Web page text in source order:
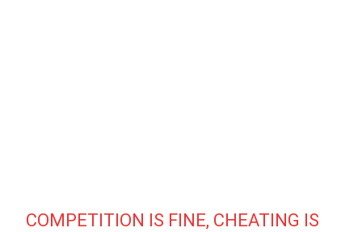
COMPETITION IS FINE, CHEATING IS